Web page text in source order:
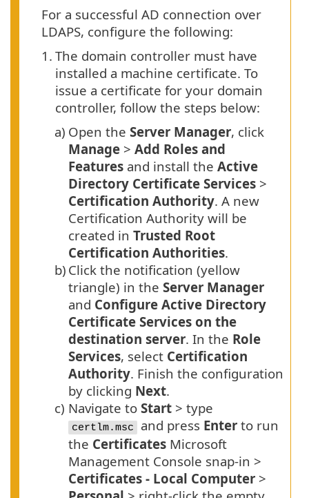
For a successful AD connection over
LDAPS, configure the following:
1. The domain controller must have
installed a machine certificate. To
issue a certificate for your domain
controller, follow the steps below:
a) Open the Server Manager, click
Manage > Add Roles and
Features and install the Active
Directory Certificate Services >
Certification Authority. A new
Certification Authority will be
created in Trusted Root
Certification Authorities.
b) Click the notification (yellow
triangle) in the Server Manager
and Configure Active Directory
Certificate Services on the
destination server. In the Role
Services, select Certification
Authority. Finish the configuration
by clicking Next.
c) Navigate to Start > type
certlm.msc and press Enter to run
the Certificates Microsoft
Management Console snap-in >
Certificates - Local Computer >